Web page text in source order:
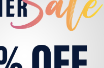
Sizes
Color